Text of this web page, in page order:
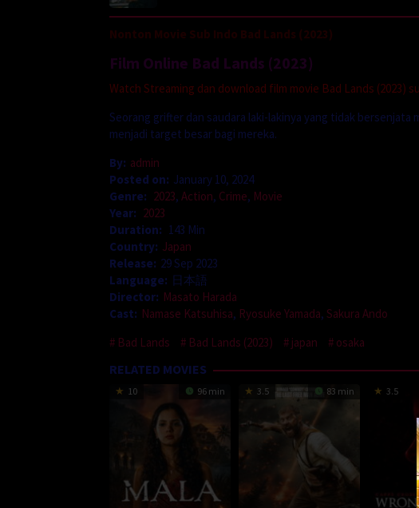
Nonton Movie Sub Indo Bad Lands (2023)
Film Online Bad Lands (2023)
Watch Streaming dan download film movie Bad Lands (2023)
Seorang grifter dan saudara laki-lakinya yang tidak
menjadi target besar bagi mereka.
By: admin
Posted on: January 10, 2024
Genre: 2023, Action, Crime, Movie
Year: 2023
Duration: 143 Min
Country: Japan
Release: 29 Sep 2023
Language: 日本語
Director: Masato Harada
Cast: Namase Katsuhisa, Ryosuke Yamada, Sakura Ando
Bad Lands
Bad Lands (2023) japan osaka
RELATED MOVIES
10 96 min 3.5 83 min 3.5